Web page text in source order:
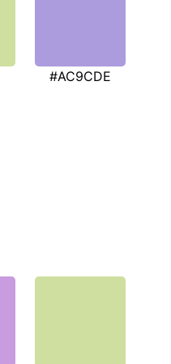
#AC9CDE